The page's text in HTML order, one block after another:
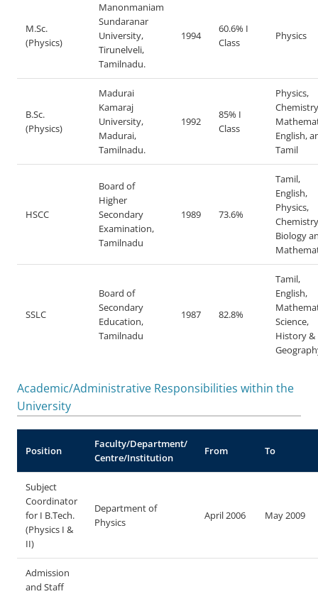
M.Sc.
(Physics)
Manonmaniam
Sundaranar
University,
Tirunelveli,
Tamilnadu.
1994
60.6% I
Class
Physics
B.Sc.
(Physics)
Madurai
Kamaraj
University,
Madurai,
Tamilnadu.
1992
85% I
Class
Physics,
Chemistry
English,
Tamil
HSCC
Board of
Higher
Secondary
Examination,
Tamilnadu
1989 73.6%
Tamil,
English,
Physics,
Biology
SSLC
Board of
Secondary
Education,
Tamilnadu
1987 82.8%
Tamil,
English,
Science,
History &
Academic/Administrative Responsibilities within the
University
Position
Faculty/Department/
Centre/Institution
From To
Subject
Coordinator
for I B.Tech.
(Physics I &
II)
Department of
Physics
April 2006 May 2009
Admission
and Staff